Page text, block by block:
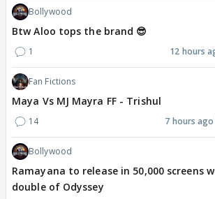
Bollywood
Btw Aloo tops the brand 😎
1 12 hours
Fan Fictions
Maya Vs MJ Mayra FF - Trishul
14 7 hours ago
Bollywood
Ramayana to release in 50,000 screens
double of Odyssey